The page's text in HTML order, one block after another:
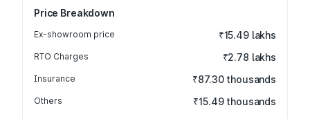
Price Breakdown
Ex-showroom price ₹15.49 lakhs
RTO Charges ₹2.78 lakhs
Insurance ₹87.30 thousands
Others ₹15.49 thousands